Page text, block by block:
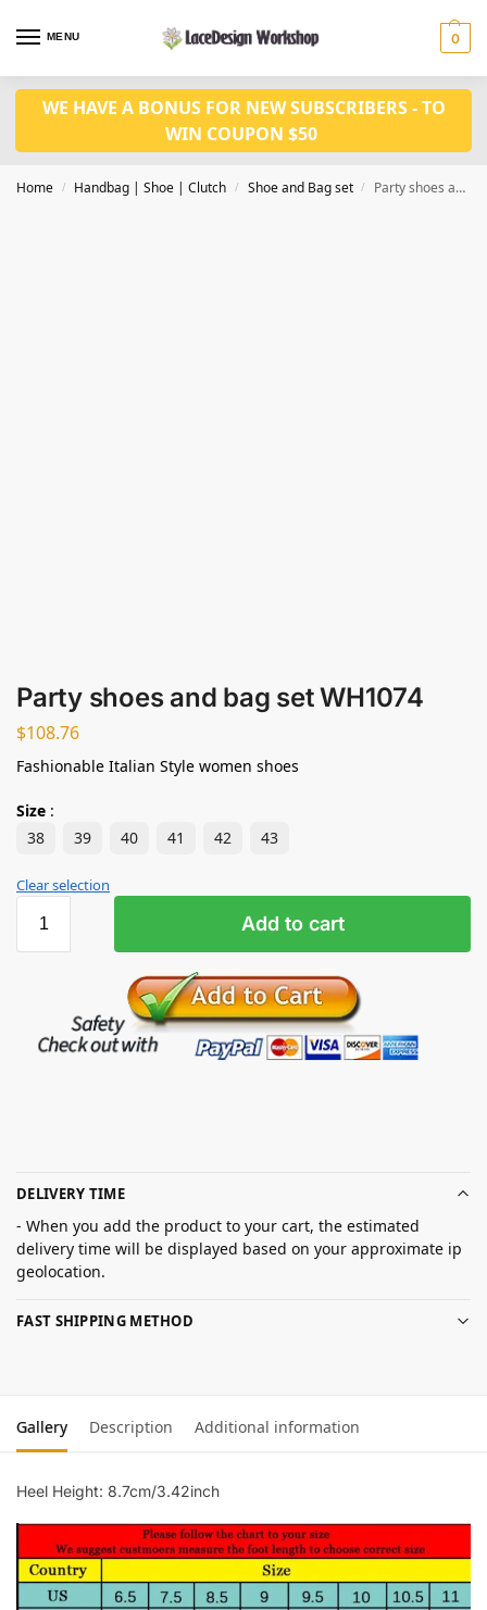
MENU 0
WE HAVE A BONUS FOR NEW SUBSCRIBERS - TO
WIN COUPON $50
Home / Handbag | Shoe | Clutch / Shoe and Bag set / Party shoes and bag set WH1074
Party shoes and bag set WH1074
$108.76
Fashionable Italian Style women shoes
Size :
38
39 40 41 42 43
Clear selection
Add to cart
DELIVERY TIME
- When you add the product to your cart, the estimated
delivery time will be displayed based on your approximate ip
geolocation.
FAST SHIPPING METHOD
Gallery Description Additional information
Heel Height: 8.7cm/3.42inch